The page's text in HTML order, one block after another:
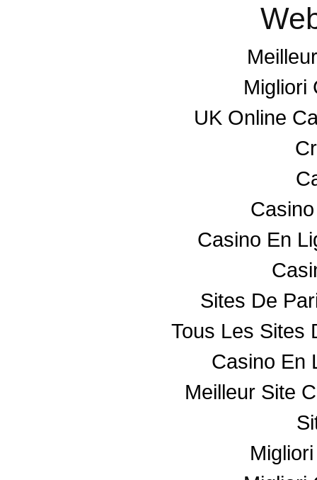
Migliori
UK Online
Casino En
Sites De
Tous Les Sites
Casino En
Meilleur Site